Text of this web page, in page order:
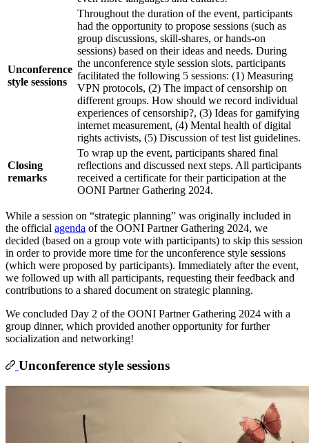
Unconference
style sessions
Throughout the duration of the event, participants
had the opportunity to propose sessions (such as
group discussions, skill-shares, or hands-on
sessions) based on their ideas and needs. During
the unconference style session slots, participants
facilitated the following 5 sessions: (1) Measuring
VPN protocols, (2) The impact of censorship on
different groups. How should we record individual
experiences of censorship?, (3) Ideas for gamifying
internet measurement, (4) Mental health of digital
rights activists, (5) Discussion of test list guidelines.
Closing
remarks
To wrap up the event, participants shared final
reflections and discussed next steps. All participants
received a certificate for their participation at the
OONI Partner Gathering 2024.
While a session on “strategic planning” was originally included in
the official agenda of the OONI Partner Gathering 2024, we
decided (based on a group vote with participants) to skip this session
in order to provide more time for the unconference style sessions
(which were proposed by participants). Immediately after the event,
we followed up with all participants, requesting their feedback and
contributions to a shared document on strategic planning.
We concluded Day 2 of the OONI Partner Gathering 2024 with a
group dinner, which provided another opportunity for further
socialization and networking!
Unconference style sessions